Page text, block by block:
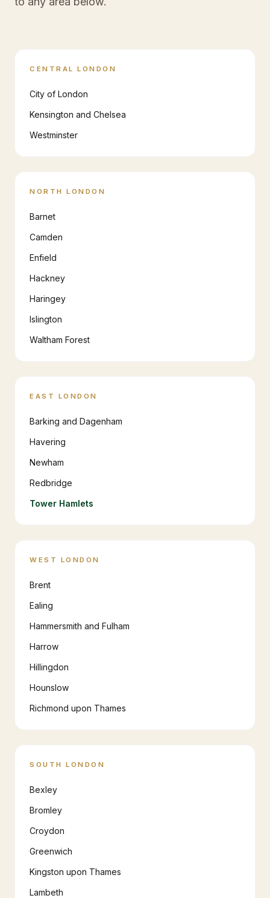
CENTRAL LONDON
City of London
Kensington and Chelsea
Westminster
NORTH LONDON
Barnet
Camden
Enfield
Hackney
Haringey
Islington
Waltham Forest
EAST LONDON
Barking and Dagenham
Havering
Newham
Redbridge
Tower Hamlets
WEST LONDON
Brent
Ealing
Hammersmith and Fulham
Harrow
Hillingdon
Hounslow
Richmond upon Thames
SOUTH LONDON
Bexley
Bromley
Croydon
Greenwich
Kingston upon Thames
Lambeth